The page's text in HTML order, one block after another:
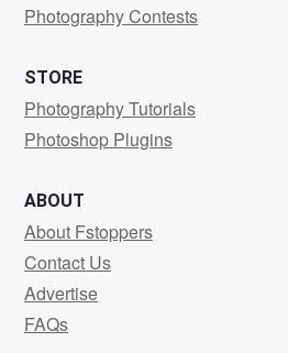
Photography Contests
STORE
Photography Tutorials
Photoshop Plugins
ABOUT
About Fstoppers
Contact Us
Advertise
FAQs